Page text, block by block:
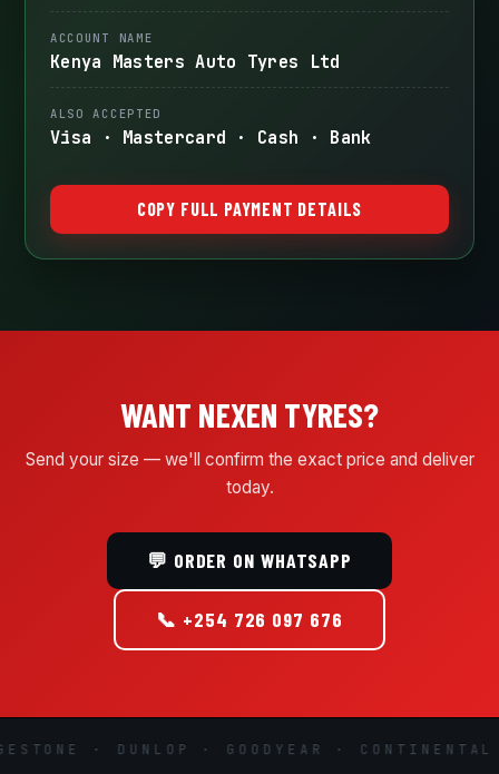
ACCOUNT NAME
Kenya Masters Auto Tyres Ltd
ALSO ACCEPTED
Visa · Mastercard · Cash · Bank
COPY FULL PAYMENT DETAILS
WANT NEXEN TYRES?
Send your size — we'll confirm the exact price and deliver
today.
💬 ORDER ON WHATSAPP
📞 +254 726 097 676
· DUNLOP · GOODYEAR ·